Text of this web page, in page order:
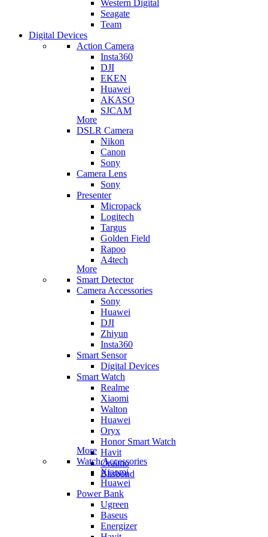
Western Digital
Seagate
Team
Digital Devices
Action Camera
Insta360
DJI
EKEN
Huawei
AKASO
SJCAM
More
DSLR Camera
Nikon
Canon
Sony
Camera Lens
Sony
Presenter
Micropack
Logitech
Targus
Golden Field
Rapoo
A4tech
More
Smart Detector
Camera Accessories
Sony
Huawei
DJI
Zhiyun
Insta360
Smart Sensor
Digital Devices
Smart Watch
Realme
Xiaomi
Walton
Huawei
Oryx
Honor Smart Watch
Havit
Oraimo
Blisbond
More
Watch Accessories
Xiaomi
Huawei
Power Bank
Ugreen
Baseus
Energizer